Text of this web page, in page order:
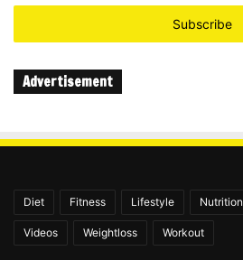
Email
Advertisement
Diet Fitness Lifestyle Nutrition
Videos Weightloss Workout